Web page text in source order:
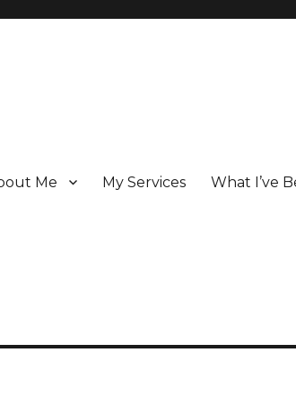
Me My Services What I’ve